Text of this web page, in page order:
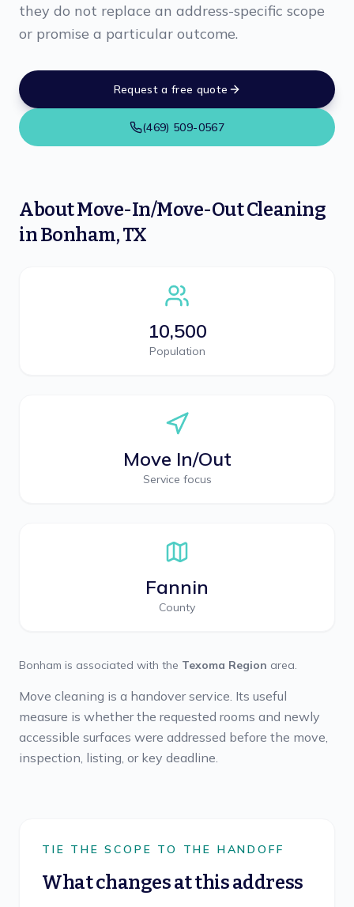
they do not replace an address-specific scope
or promise a particular outcome.
Request a free quote
(469) 509-0567
AboutMove-In/Move-Out Cleaning
inBonham,TX
10,500
Population
Move In/Out
Service focus
Fannin
County
Bonham is associated with the Texoma Region area.
Move cleaning is a handover service. Its useful
measure is whether the requested rooms and newly
accessible surfaces were addressed before the move,
inspection, listing, or key deadline.
TIE THE SCOPE TO THE HANDOFF
What changes at this address